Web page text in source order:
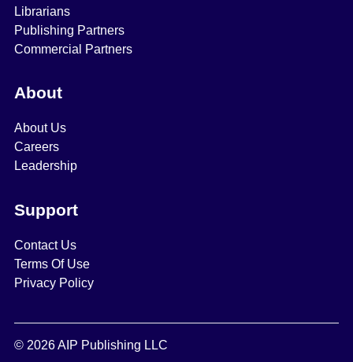
Librarians
Publishing Partners
Commercial Partners
About
About Us
Careers
Leadership
Support
Contact Us
Terms Of Use
Privacy Policy
© 2026 AIP Publishing LLC